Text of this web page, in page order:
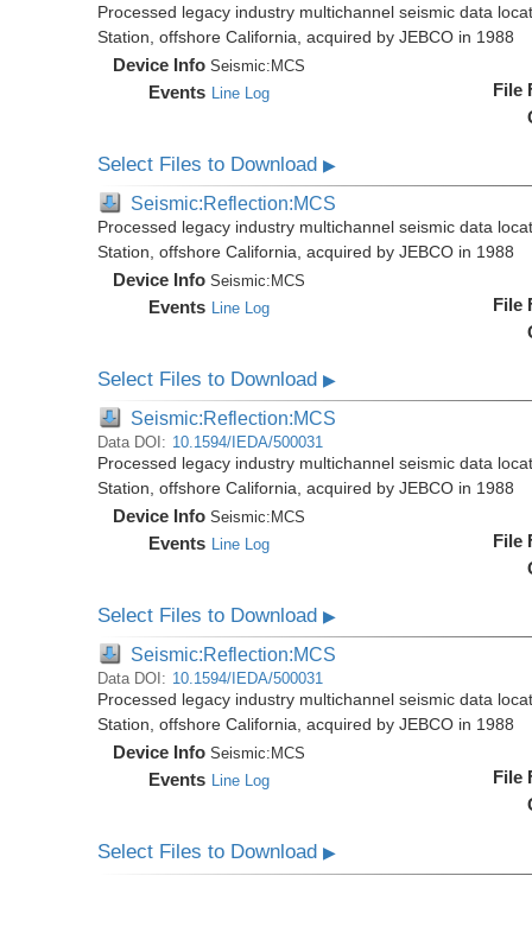
Processed legacy industry multichannel seismic data
Station, offshore California, acquired by JEBCO in 1988
Device Info Seismic:MCS
Events Line Log
File
Select Files to Download▶
Seismic:Reflection:MCS
Processed legacy industry multichannel seismic data
Station, offshore California, acquired by JEBCO in 1988
Device Info Seismic: MCS
Events Line Log
File
Select Files to Download▶
Seismic:Reflection:MCS
Data DOI: 10.1594/IEDA/500031
Processed legacy industry multichannel seismic data
Station, offshore California, acquired by JEBCO in 1988
Device Info Seismic: MCS
Events Line Log
File
Select Files to Download▶
Seismic:Reflection:MCS
Data DOI: 10.1594/IEDA/500031
Processed legacy industry multichannel seismic data
Station, offshore California, acquired by JEBCO in 1988
Device Info Seismic: MCS
Events Line Log
File
Select Files to Download▶